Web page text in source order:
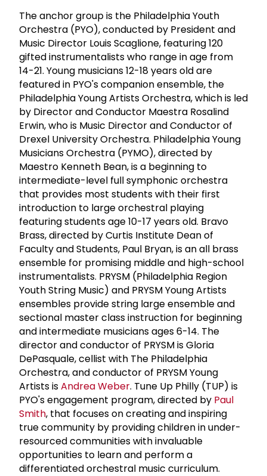
The anchor group is the Philadelphia Youth
Orchestra (PYO), conducted by President and
Music Director Louis Scaglione, featuring 120
gifted instrumentalists who range in age from
14-21. Young musicians 12-18 years old are
featured in PYO's companion ensemble, the
Philadelphia Young Artists Orchestra, which is led
by Director and Conductor Maestra Rosalind
Erwin, who is Music Director and Conductor of
Drexel University Orchestra. Philadelphia Young
Musicians Orchestra (PYMO), directed by
Maestro Kenneth Bean, is a beginning to
intermediate-level full symphonic orchestra
that provides most students with their first
introduction to large orchestral playing
featuring students age 10-17 years old. Bravo
Brass, directed by Curtis Institute Dean of
Faculty and Students, Paul Bryan, is an all brass
ensemble for promising middle and high-school
instrumentalists. PRYSM (Philadelphia Region
Youth String Music) and PRYSM Young Artists
ensembles provide string large ensemble and
sectional master class instruction for beginning
and intermediate musicians ages 6-14. The
director and conductor of PRYSM is Gloria
DePasquale, cellist with The Philadelphia
Orchestra, and conductor of PRYSM Young
Artists isAndrea Weber. Tune Up Philly (TUP) is
PYO's engagement program, directed by Paul
Smith, that focuses on creating and inspiring
true community by providing children in under-
resourced communities with invaluable
opportunities to learn and perform a
differentiated orchestral music curriculum.